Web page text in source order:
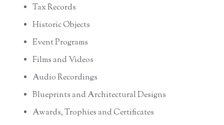
Tax Records
Historic Objects
Event Programs
Films and Videos
Audio Recordings
Blueprints and Architectural Designs
Awards, Trophies and Certificates